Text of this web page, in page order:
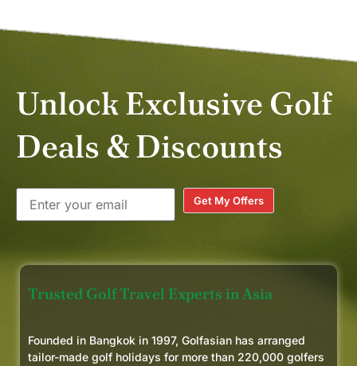
Unlock Exclusive Golf
Deals & Discounts
Get My Offers
Trusted Golf Travel Experts in Asia
Founded in Bangkok in 1997, Golfasian has arranged
tailor-made golf holidays for more than 220,000 golfers